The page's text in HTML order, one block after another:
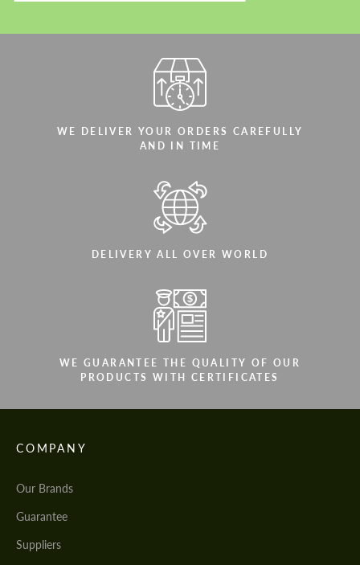
WE DELIVER YOUR ORDERS CAREFULLY
AND IN TIME
DELIVERY ALL OVER WORLD
WE GUARANTEE THE QUALITY OF OUR
PRODUCTS WITH CERTIFICATES
COMPANY
Our Brands
Guarantee
Suppliers
Agree to the processing of personal data
CONTACT ME
Agree to the processing of personal data
CONTACT ME